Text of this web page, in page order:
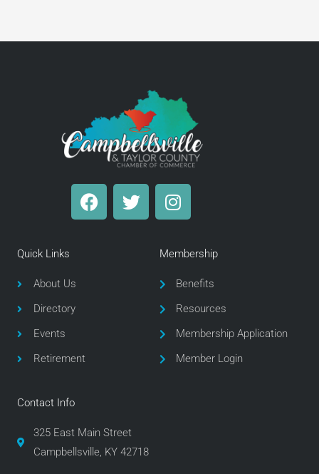
F
a
T
w
I
n
a
g
r
a
m
Quick Links
About Us
Directory
Events
Retirement
Membership
Benefits
Resources
Membership Application
Member Login
Contact Info
325 East Main Street
Campbellsville, KY 42718